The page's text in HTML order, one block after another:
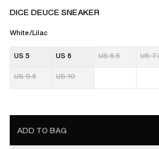
DICE DEUCE SNEAKER
White/Lilac
US 5 US 6 US 6.5 US
US 9.5 US 10
ADD TO BAG